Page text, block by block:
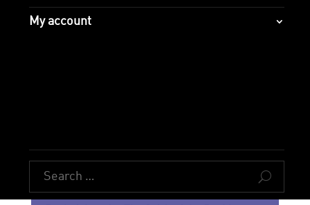
My account
U